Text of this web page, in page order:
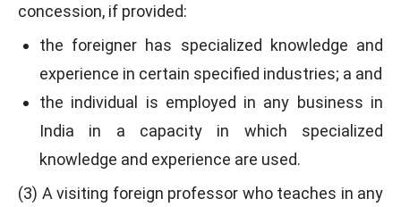
concession, if provided:
the foreigner has specialized knowledge and
experience in certain specified industries; a and
the individual is employed in any business in
India in a capacity in which specialized
knowledge and experience are used.
(3) A visiting foreign professor who teaches in any